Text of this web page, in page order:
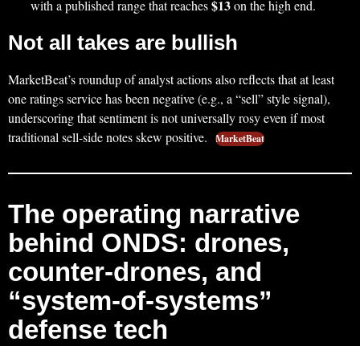
with a published range that reaches$13on the high end.
Not all takes are bullish
MarketBeat’s roundup of analyst actions also reflects that at least
one ratings service has been negative (e.g., a “sell” style signal),
underscoring that sentiment is not universally rosy even if most
traditional sell-side notes skew positive.
MarketBeat
The operating narrative
behind ONDS: drones,
counter-drones, and
“system-of-systems”
defense tech